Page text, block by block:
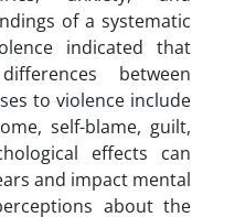
of a systematic
indicated that
between
to violence include
self-blame, guilt,
effects can
and impact mental
about the